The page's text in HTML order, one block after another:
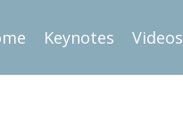
Keynotes Videos